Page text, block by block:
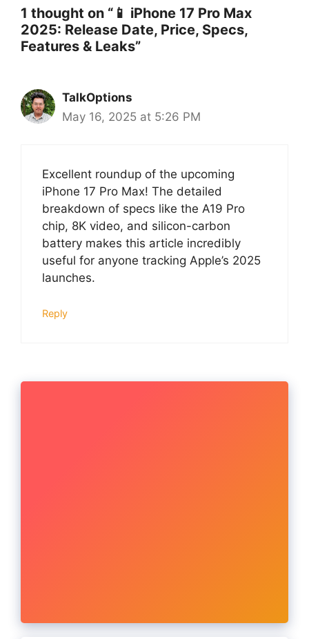
1 thought on “📱 iPhone 17 Pro Max
2025: Release Date, Price, Specs,
Features & Leaks”
TalkOptions
May 16, 2025 at 5:26 PM
Excellent roundup of the upcoming
iPhone 17 Pro Max! The detailed
breakdown of specs like the A19 Pro
chip, 8K video, and silicon-carbon
battery makes this article incredibly
useful for anyone tracking Apple’s 2025
launches.
Reply